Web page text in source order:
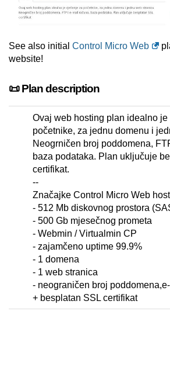
See also initial Control Micro Web
website!
📜 Plan description
Ovaj web hosting plan idealno je
početnike, za jednu domenu i
Neogrničen broj poddomena,
baza podataka. Plan uključuje
certifikat.
--
Značajke Control Micro Web
- 512 Mb diskovnog prostora
- 500 Gb mjesečnog prometa
- Webmin / Virtualmin CP
- zajamčeno uptime 99.9%
- 1 domena
- 1 web stranica
- neograničen broj
+ besplatan SSL certifikat